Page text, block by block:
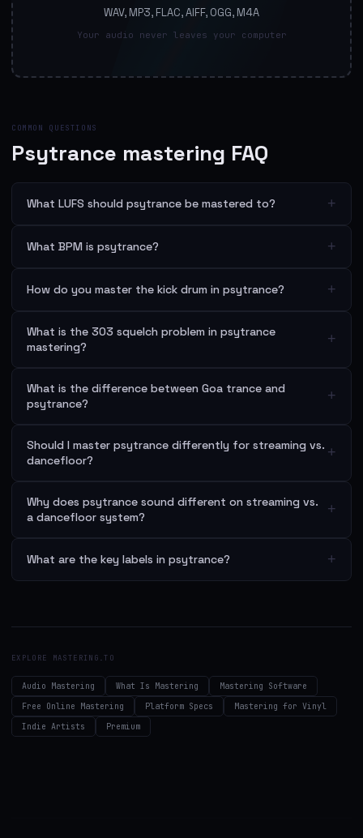
WAV, MP3, FLAC, AIFF, OGG, M4A
Your audio never leaves your computer
COMMON QUESTIONS
Psytrance mastering FAQ
What LUFS should psytrance be mastered to? +
What BPM is psytrance? +
How do you master the kick drum in psytrance? +
What is the 303 squelch problem in psytrance
mastering?
+
What is the difference between Goa trance and
psytrance?
+
Should I master psytrance differently for streaming vs.
dancefloor?
+
Why does psytrance sound different on streaming vs.
a dancefloor system?
+
What are the key labels in psytrance? +
EXPLORE MASTERING.TO
Audio Mastering What Is Mastering
Mastering Software
Free Online Mastering
Platform Specs
Mastering for Vinyl
Indie Artists
Premium